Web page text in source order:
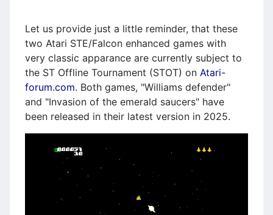
Let us provide just a little reminder, that these
two Atari STE/Falcon enhanced games with
very classic apparance are currently subject to
the ST Offline Tournament (STOT) on Atari-
forum.com. Both games, "Williams defender"
and "Invasion of the emerald saucers" have
been released in their latest version in 2025.